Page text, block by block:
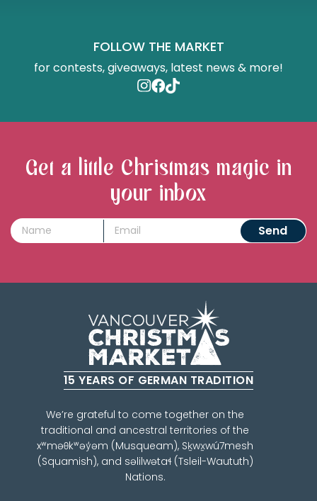
FOLLOW THE MARKET
for contests, giveaways, latest news & more!
Get a little Christmas magic in
your inbox
15 YEARS OF GERMAN TRADITION
We’re grateful to come together on the
traditional and ancestral territories of the
xʷməθkʷəy̓əm (Musqueam), Sḵwx̱wú7mesh
(Squamish), and səlilwətaɬ (Tsleil-Waututh)
Nations.